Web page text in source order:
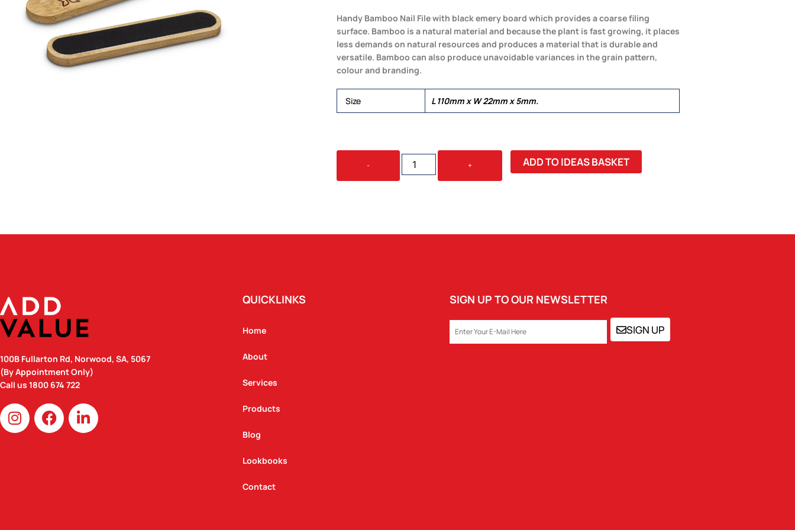
Handy Bamboo Nail File with black emery board which provides a coarse filing
surface. Bamboo is a natural material and because the plant is fast growing, it places
less demands on natural resources and produces a material that is durable and
versatile. Bamboo can also produce unavoidable variances in the grain pattern,
colour and branding.
Size L 110mm x W 22mm x 5mm.
-
BAMBOO
NAIL
+ ADD TO IDEAS BASKET
100B Fullarton Rd, Norwood, SA, 5067
(By Appointment Only)
Call us 1800 674 722
I
n
s
F
a
c
L
i
n
QUICKLINKS
Home
About
Services
Products
Blog
Lookbooks
Contact
SIGN UP TO OUR NEWSLETTER
EMAIL SIGN UP